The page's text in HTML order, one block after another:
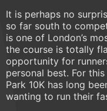
It is perhaps no
so far south to
is one of London’s
the course is totally
opportunity for
personal best. For
Park 10K has long
wanting to run their